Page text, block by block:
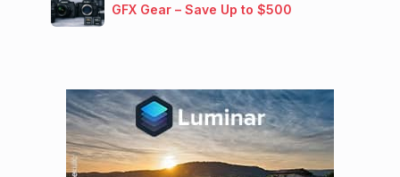
GFX Gear – Save Up to $500